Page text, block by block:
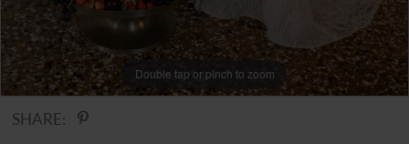
11
12
13
Double tap or pinch to zoom
Double tap or pinch to zoom
Double tap or pinch to zoom
SHARE: